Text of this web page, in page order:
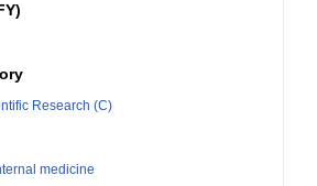
Research (C)
medicine